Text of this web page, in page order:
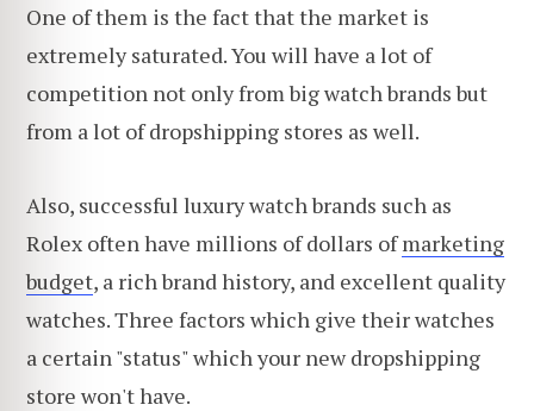
One of them is the fact that the market is
extremely saturated. You will have a lot of
competition not only from big watch brands but
from a lot of dropshipping stores as well.
Also, successful luxury watch brands such as
Rolex often have millions of dollars ofmarketing
budget, a rich brand history, and excellent quality
watches. Three factors which give their watches
a certain "status" which your new dropshipping
store won't have.